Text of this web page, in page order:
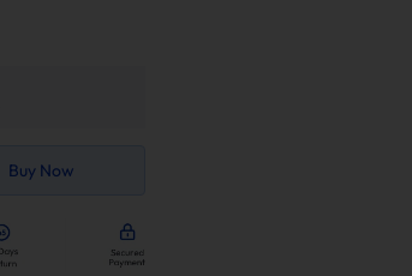
Buy Now